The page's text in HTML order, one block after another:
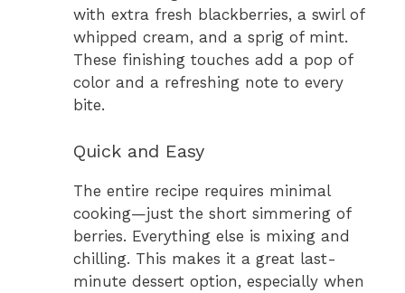
with extra fresh blackberries, a swirl of
whipped cream, and a sprig of mint.
These finishing touches add a pop of
color and a refreshing note to every
bite.
Quick and Easy
The entire recipe requires minimal
cooking—just the short simmering of
berries. Everything else is mixing and
chilling. This makes it a great last-
minute dessert option, especially when